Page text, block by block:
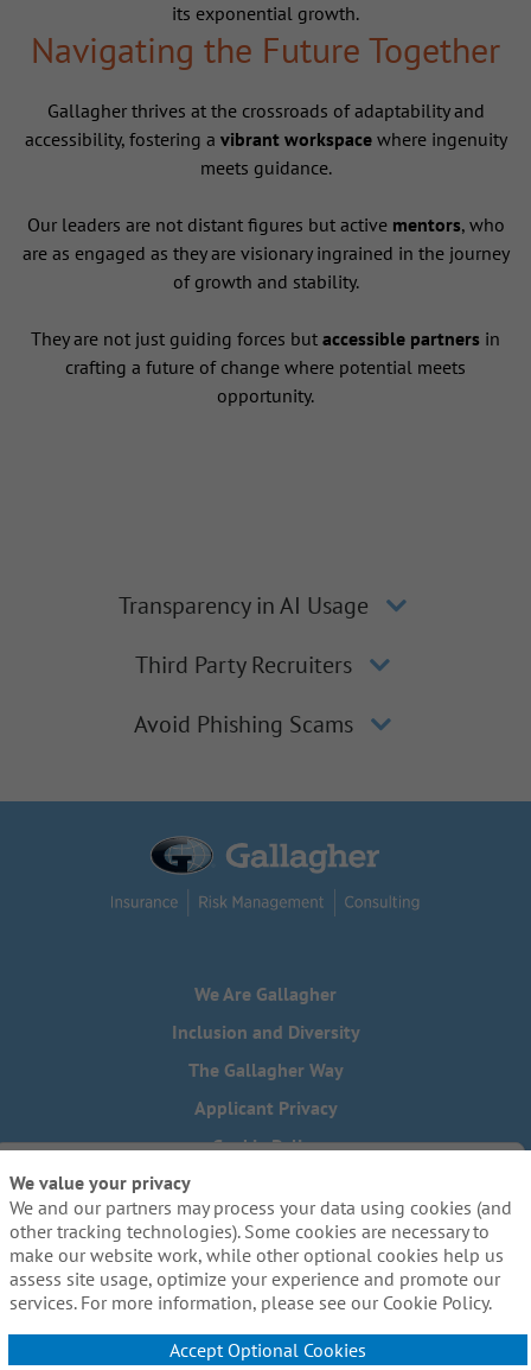
its exponential growth.
Navigating the Future Together
Gallagher thrives at the crossroads of adaptability and
accessibility, fostering a vibrant workspacewhere ingenuity
meets guidance.
Our leaders are not distant figures but active mentors, who
are as engaged as they are visionary ingrained in the journey
of growth and stability.
They are not just guiding forces but accessible partners in
crafting a future of change where potential meets
opportunity.
Transparency in AI Usage
Third Party Recruiters
Avoid Phishing Scams
We Are Gallagher
Inclusion and Diversity
The Gallagher Way
Applicant Privacy
Cookie Policy
Do Not Sell or Share My Personal Information - US Residents
Need reasonable accommodations to complete any part of
our application process, including the use of this website?
Email us:Careers@ajg.com
We value your privacy
We and our partners may process your data using cookies (and
other tracking technologies). Some cookies are necessary to
make our website work, while other optional cookies help us
assess site usage, optimize your experience and promote our
services. For more information, please see our Cookie Policy.
Accept Optional Cookies